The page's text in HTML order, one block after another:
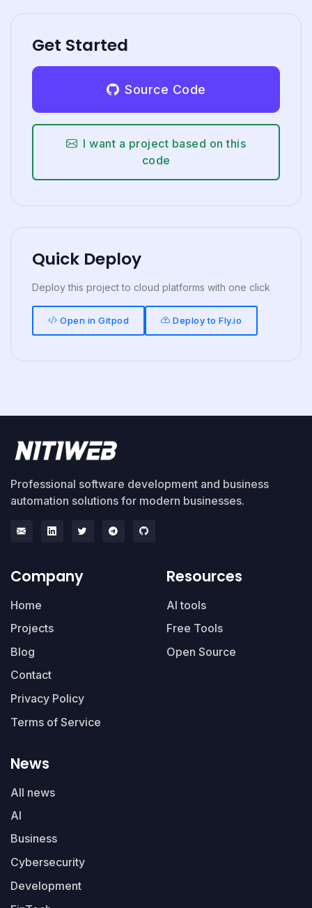
Get Started
Source Code
I want a project based on this
code
Quick Deploy
Deploy this project to cloud platforms with one click
Open in Gitpod Deploy to Fly.io
Professional software development and business
automation solutions for modern businesses.
Company
Home
Projects
Blog
Contact
Privacy Policy
Terms of Service
Resources
AI tools
Free Tools
Open Source
News
All news
AI
Business
Cybersecurity
Development